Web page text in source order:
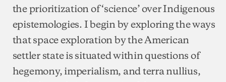
the prioritization of ‘science’ over Indigenous
epistemologies. I begin by exploring the ways
that space exploration by the American
settler state is situated within questions of
hegemony, imperialism, and terra nullius,